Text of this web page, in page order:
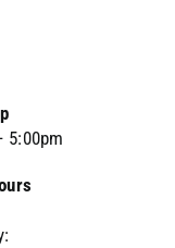
5:00pm